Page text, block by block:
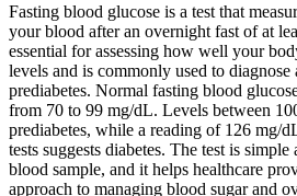
Fasting blood glucose is a test that
your blood after an overnight fast of at
essential for assessing how well your
levels and is commonly used to diagnose
prediabetes. Normal fasting blood
from 70 to 99 mg/dL. Levels between
prediabetes, while a reading of 126 mg/
tests suggests diabetes. The test is
blood sample, and it helps healthcare
approach to managing blood sugar and